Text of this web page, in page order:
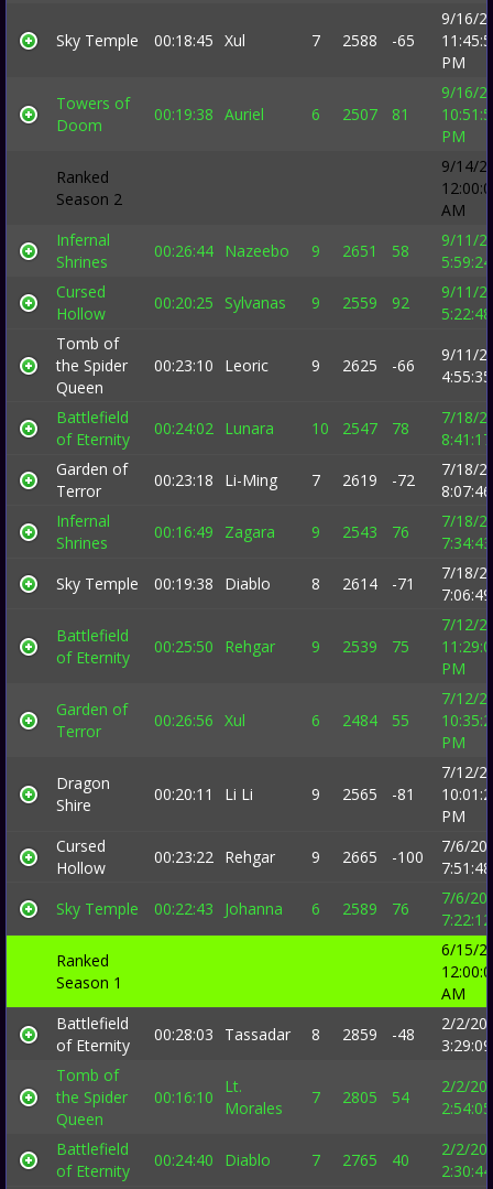
Sky Temple 00:18:45 Xul 7 2588 -65
9/16/
PM
Towers of
Doom
00:19:38 Auriel 6 2507 81
9/16/
PM
Ranked
Season 2
9/14/
AM
Infernal
Shrines
00:26:44 Nazeebo 9 2651 58
9/11/
Cursed
Hollow
00:20:25 Sylvanas 9 2559 92
9/11/
Tomb of
the Spider
Queen
00:23:10 Leoric 9 2625 -66
9/11/
Battlefield
of Eternity
00:24:02 Lunara 10 2547 78
7/18/
Garden of
Terror
00:23:18 Li-Ming 7 2619 -72
7/18/
Infernal
Shrines
00:16:49 Zagara 9 2543 76
7/18/
Sky Temple
00:19:38 Diablo 8 2614 -71
7/18/
Battlefield
of Eternity
00:25:50 Rehgar 9 2539 75
7/12/
PM
Garden of
Terror
00:26:56 Xul 6 2484 55
7/12/
PM
Dragon
Shire
00:20:11 Li Li 9 2565 -81
7/12/
PM
Cursed
Hollow
00:23:22 Rehgar 9 2665 -100
7/6/
Sky Temple
00:22:43 Johanna 6 2589 76
7/6/
Ranked
Season 1
6/15/
AM
Battlefield
of Eternity
00:28:03 Tassadar 8 2859 -48
2/2/
Tomb of
the Spider
Queen
00:16:10
Lt.
Morales
7 2805 54
2/2/
Battlefield
of Eternity
00:24:40 Diablo 7 2765 40
2/2/